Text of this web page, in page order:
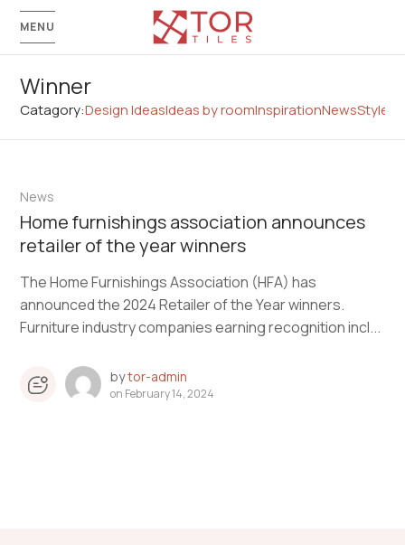
MENU
Winner
Catagory:Design IdeasIdeas by roomInspirationNewsStyle
News
Home furnishings association announces
retailer of the year winners
The Home Furnishings Association (HFA) has
announced the 2024 Retailer of the Year winners.
Furniture industry companies earning recognition incl...
bytor-admin
on February 14, 2024